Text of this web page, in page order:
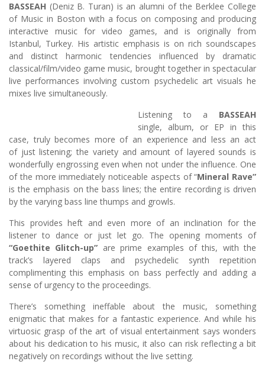
BASSEAH (Deniz B. Turan) is an alumni of the Berklee College
of Music in Boston with a focus on composing and producing
interactive music for video games, and is originally from
Istanbul, Turkey. His artistic emphasis is on rich soundscapes
and distinct harmonic tendencies influenced by dramatic
classical/film/video game music, brought together in spectacular
live performances involving custom psychedelic art visuals he
mixes live simultaneously.
Listening to a BASSEAH
single, album, or EP in this
case, truly becomes more of an experience and less an act
of just listening; the variety and amount of layered sounds is
wonderfully engrossing even when not under the influence. One
of the more immediately noticeable aspects of “Mineral Rave”
is the emphasis on the bass lines; the entire recording is driven
by the varying bass line thumps and growls.
This provides heft and even more of an inclination for the
listener to dance or just let go. The opening moments of
“Goethite Glitch-up” are prime examples of this, with the
track’s layered claps and psychedelic synth repetition
complimenting this emphasis on bass perfectly and adding a
sense of urgency to the proceedings.
There’s something ineffable about the music, something
enigmatic that makes for a fantastic experience. And while his
virtuosic grasp of the art of visual entertainment says wonders
about his dedication to his music, it also can risk reflecting a bit
negatively on recordings without the live setting.